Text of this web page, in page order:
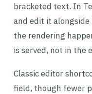
bracketed text. In
and edit it
the rendering
is served, not in the
Classic editor
field, though fewer